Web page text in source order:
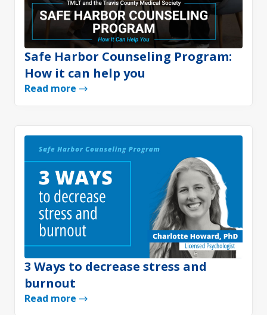
Safe Harbor Counseling Program:
How it can help you
Read more
3 Ways to decrease stress and
burnout
Read more